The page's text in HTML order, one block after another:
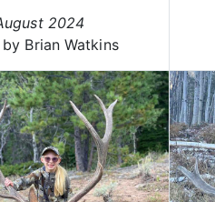
2024
Brian Watkins